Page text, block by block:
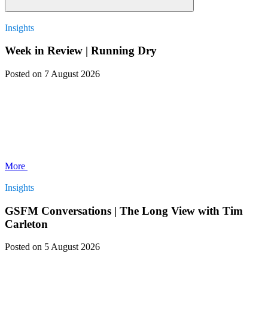
Insights
Week in Review | Running Dry
Posted on 7 August 2026
More
Insights
GSFM Conversations | The Long View with Tim
Carleton
Posted on 5 August 2026